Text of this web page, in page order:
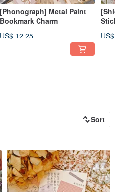
[Phonograph] Metal Paint
Bookmark Charm
US$ 12.25
Sort